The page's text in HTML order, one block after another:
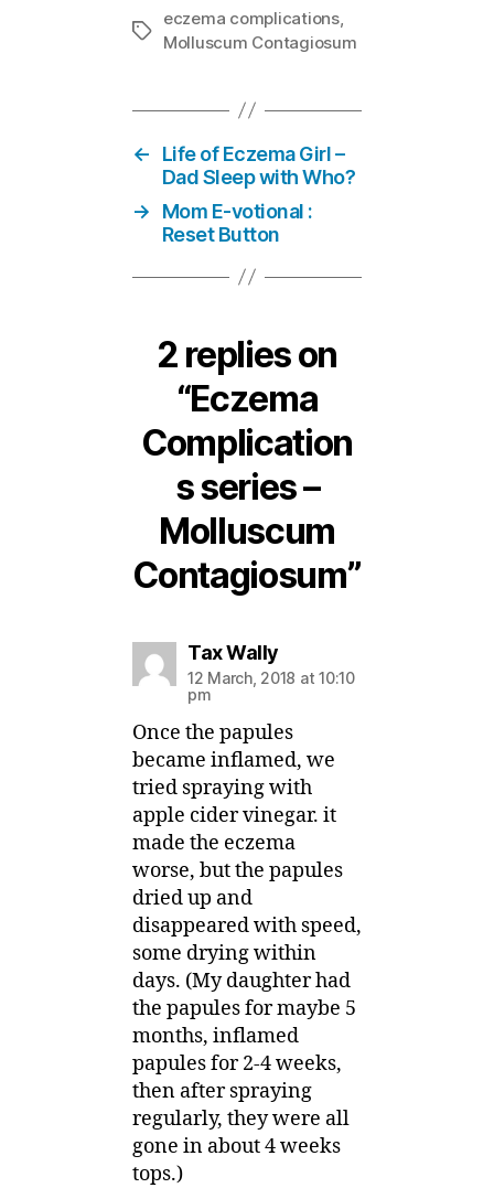
Tags
eczema complications,
Molluscum Contagiosum
←
Life of Eczema Girl –
Dad Sleep with Who?
→
Mom E-votional :
Reset Button
2 replies on
“Eczema
Complication
s series –
Molluscum
Contagiosum”
Tax Wallysays:
12 March, 2018 at 10:10
pm
Once the papules
became inflamed, we
tried spraying with
apple cider vinegar. it
made the eczema
worse, but the papules
dried up and
disappeared with speed,
some drying within
days. (My daughter had
the papules for maybe 5
months, inflamed
papules for 2-4 weeks,
then after spraying
regularly, they were all
gone in about 4 weeks
tops.)